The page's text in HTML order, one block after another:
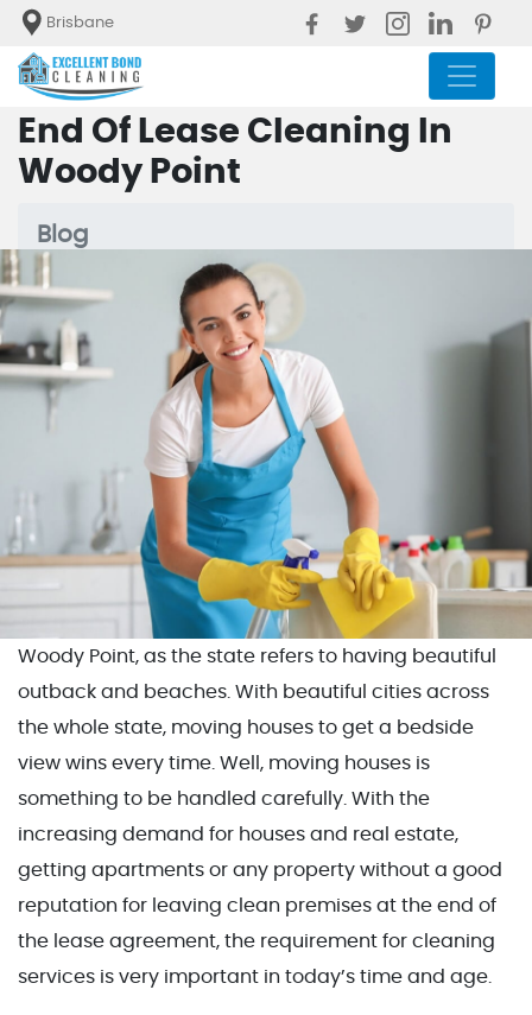
Brisbane
End Of Lease Cleaning In
Woody Point
Blog
End Of Lease Cleaning In Woody
Point
Woody Point, as the state refers to having beautiful
outback and beaches. With beautiful cities across
the whole state, moving houses to get a bedside
view wins every time. Well, moving houses is
something to be handled carefully. With the
increasing demand for houses and real estate,
getting apartments or any property without a good
reputation for leaving clean premises at the end of
the lease agreement, the requirement for cleaning
services is very important in today’s time and age.